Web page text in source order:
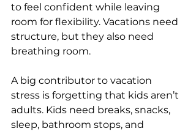
to feel confident while leaving
room for flexibility. Vacations need
structure, but they also need
breathing room.
A big contributor to vacation
stress is forgetting that kids aren’t
adults. Kids need breaks, snacks,
sleep, bathroom stops, and